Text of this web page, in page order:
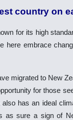
country on
for its high
here embrace
migrated to New
for those
has an ideal
sure a sign of